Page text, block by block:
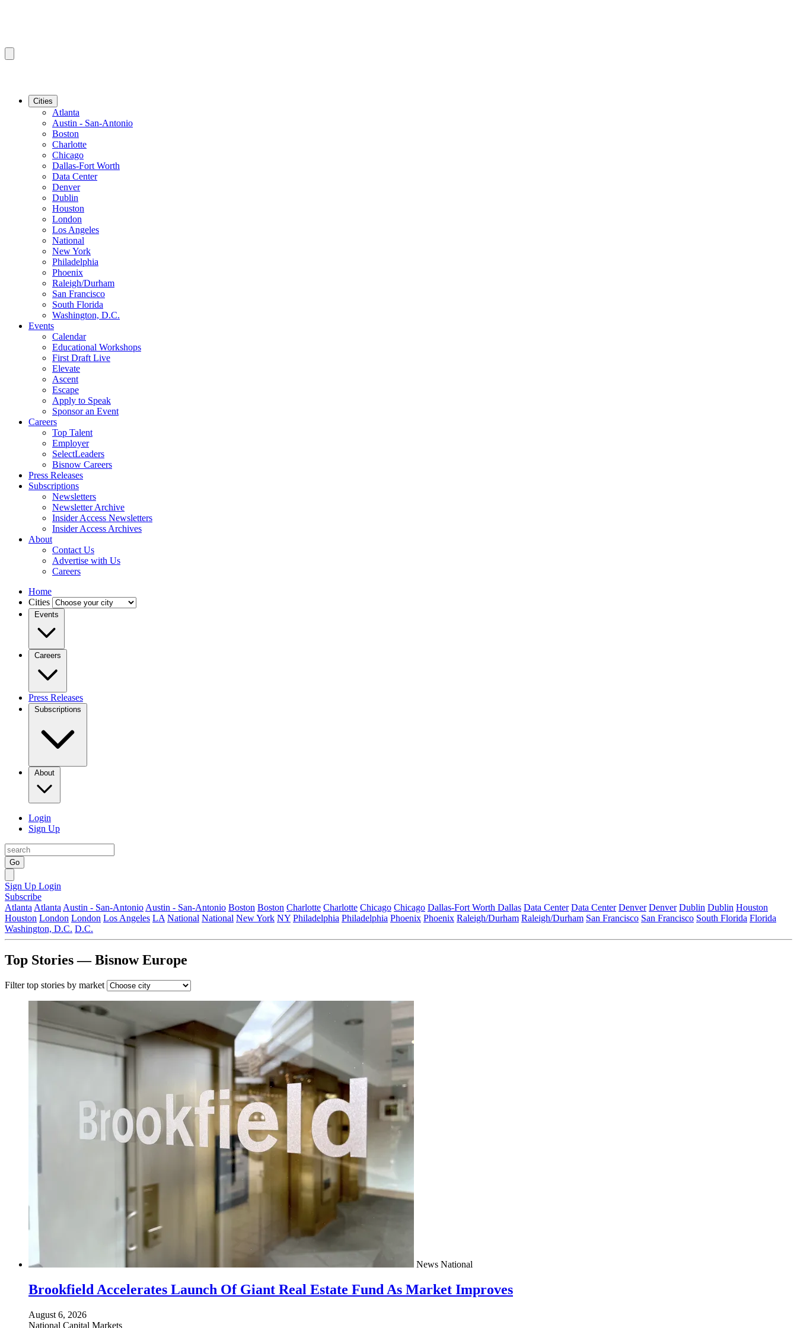
Cities
Atlanta
Austin - San-Antonio
Boston
Charlotte
Chicago
Dallas-Fort Worth
Data Center
Denver
Dublin
Houston
London
Los Angeles
National
New York
Philadelphia
Phoenix
Raleigh/Durham
San Francisco
South Florida
Washington, D.C.
Events
Calendar
Educational Workshops
First Draft Live
Elevate
Ascent
Escape
Apply to Speak
Sponsor an Event
Careers
Top Talent
Employer
SelectLeaders
Bisnow Careers
Press Releases
Subscriptions
Newsletters
Newsletter Archive
Insider Access Newsletters
Insider Access Archives
About
Contact Us
Advertise with Us
Careers
Home
Cities
Events
Careers
Press Releases
Subscriptions
About
Login
Sign Up
Go
Sign Up Login
Subscribe
Atlanta Atlanta Austin - San-Antonio Austin - San-Antonio Boston Boston Charlotte Charlotte Chicago Chicago Dallas-Fort Worth Dallas Data Center Data Center Denver Denver Dublin Dublin Houston
Houston London London Los Angeles LA National National New York NY Philadelphia Philadelphia Phoenix Phoenix Raleigh/Durham Raleigh/Durham San Francisco San Francisco South Florida Florida
Washington, D.C. D.C.
Top Stories — Bisnow Europe
Filter top stories by market
News National
Brookfield Accelerates Launch Of Giant Real Estate Fund As Market Improves
August 6, 2026
National Capital Markets